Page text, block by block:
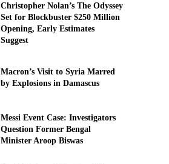
Christopher Nolan’s The Odyssey
Set for Blockbuster $250 Million
Opening, Early Estimates
Suggest
Macron’s Visit to Syria Marred
by Explosions in Damascus
Messi Event Case: Investigators
Question Former Bengal
Minister Aroop Biswas